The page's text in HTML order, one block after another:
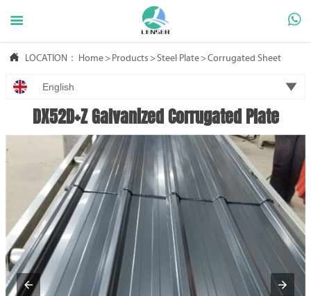
 
 LOCATION： Home > Products >Steel Plate >Corrugated Sheet
English 
DX52D+Z Galvanized Corrugated Plate